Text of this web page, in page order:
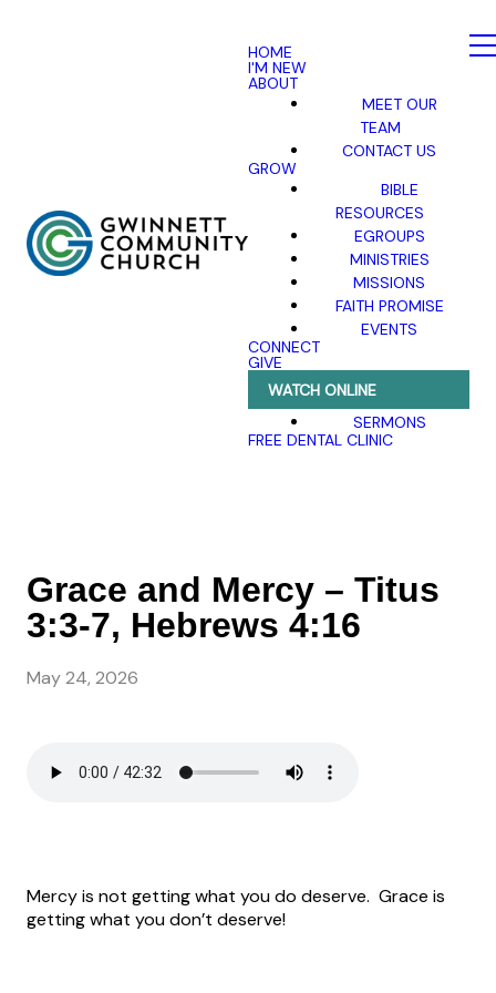
HOME
I'M NEW
ABOUT
MEET OUR
TEAM
CONTACT US
GROW
BIBLE
RESOURCES
EGROUPS
MINISTRIES
MISSIONS
FAITH PROMISE
EVENTS
CONNECT
GIVE
WATCH ONLINE
SERMONS
FREE DENTAL CLINIC
Grace and Mercy – Titus
3:3-7, Hebrews 4:16
May 24, 2026
Mercy is not getting what you do deserve. Grace is
getting what you don’t deserve!